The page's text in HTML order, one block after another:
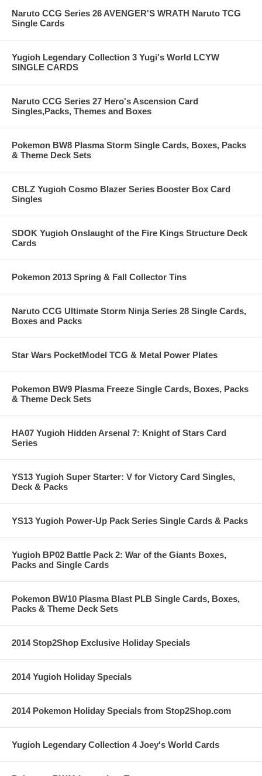
Naruto CCG Series 26 AVENGER'S WRATH Naruto TCG
Single Cards
Yugioh Legendary Collection 3 Yugi's World LCYW
SINGLE CARDS
Naruto CCG Series 27 Hero's Ascension Card
Singles,Packs, Themes and Boxes
Pokemon BW8 Plasma Storm Single Cards, Boxes, Packs
& Theme Deck Sets
CBLZ Yugioh Cosmo Blazer Series Booster Box Card
Singles
SDOK Yugioh Onslaught of the Fire Kings Structure Deck
Cards
Pokemon 2013 Spring & Fall Collector Tins
Naruto CCG Ultimate Storm Ninja Series 28 Single Cards,
Boxes and Packs
Star Wars PocketModel TCG & Metal Power Plates
Pokemon BW9 Plasma Freeze Single Cards, Boxes, Packs
& Theme Deck Sets
HA07 Yugioh Hidden Arsenal 7: Knight of Stars Card
Series
YS13 Yugioh Super Starter: V for Victory Card Singles,
Deck & Packs
YS13 Yugioh Power-Up Pack Series Single Cards & Packs
Yugioh BP02 Battle Pack 2: War of the Giants Boxes,
Packs and Single Cards
Pokemon BW10 Plasma Blast PLB Single Cards, Boxes,
Packs & Theme Deck Sets
2014 Stop2Shop Exclusive Holiday Specials
2014 Yugioh Holiday Specials
2014 Pokemon Holiday Specials from Stop2Shop.com
Yugioh Legendary Collection 4 Joey's World Cards